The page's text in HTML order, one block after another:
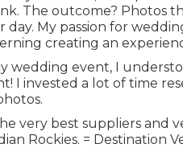
The outcome? Photos
My passion for
creating an
wedding event, I
I invested a lot of time
very best suppliers and
Rockies. = Destination